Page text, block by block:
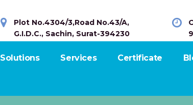
Plot No.4304/3,Road No.43/A,
G.I.D.C., Sachin, Surat-394230
Solutions Services Certificate